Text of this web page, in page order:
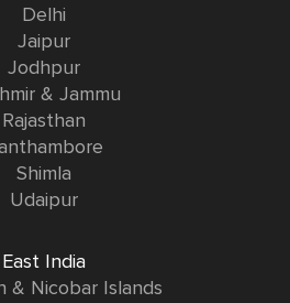
Delhi
Jaipur
Jodhpur
& Jammu
Rajasthan
Shimla
Udaipur
East India
& Nicobar Islands